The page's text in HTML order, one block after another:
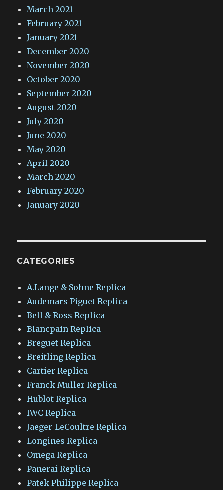
March 2021
February 2021
January 2021
December 2020
November 2020
October 2020
September 2020
August 2020
July 2020
June 2020
May 2020
April 2020
March 2020
February 2020
January 2020
CATEGORIES
A.Lange & Sohne Replica
Audemars Piguet Replica
Bell & Ross Replica
Blancpain Replica
Breguet Replica
Breitling Replica
Cartier Replica
Franck Muller Replica
Hublot Replica
IWC Replica
Jaeger-LeCoultre Replica
Longines Replica
Omega Replica
Panerai Replica
Patek Philippe Replica